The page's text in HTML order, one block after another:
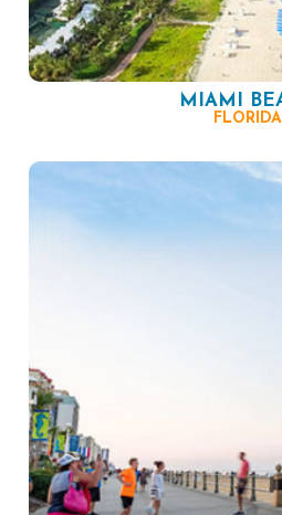
MIAMI
FLORIDA